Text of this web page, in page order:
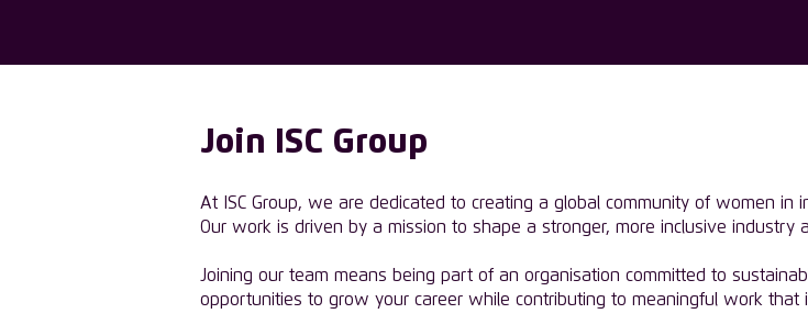
Join ISC Group
At ISC Group, we are dedicated to creating a global community of women
Our work is driven by a mission to shape a stronger, more inclusive
Joining our team means being part of an organisation committed to
opportunities to grow your career while contributing to meaningful work that